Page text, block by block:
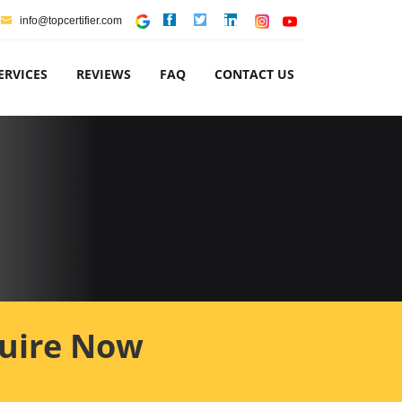
info@topcertifier.com
REVIEWS FAQ CONTACT US
Now